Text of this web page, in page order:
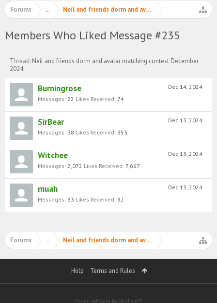
Forums ... Neil and friends dorm and avatar matching contest
Members Who Liked Message #235
Thread: Neil and friends dorm and avatar matching contest December
2024
Dec 14, 2024
Burningrose
Messages: 22 Likes Received: 74
Dec 13, 2024
SirBear
Messages: 38 Likes Received: 353
Dec 13, 2024
Witchee
Messages: 2,072 Likes Received: 7,667
Dec 13, 2024
muah
Messages: 33 Likes Received: 92
Forums ... Neil and friends dorm and avatar matching contest
Help Terms and Rules
Forum software by XenForo™